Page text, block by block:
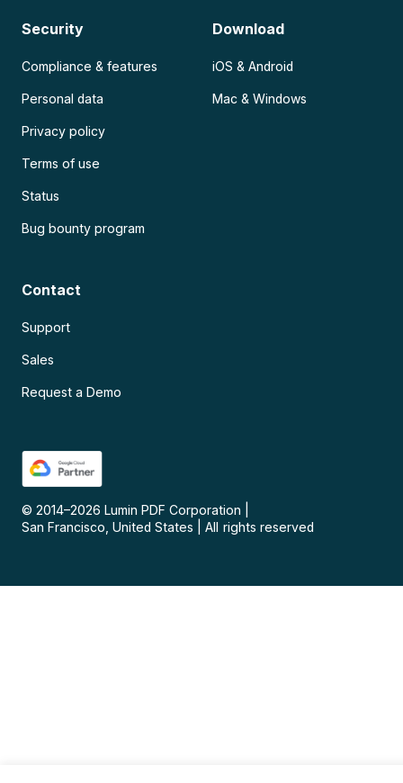
Security
Compliance & features
Personal data
Privacy policy
Terms of use
Status
Bug bounty program
Download
iOS & Android
Mac & Windows
Contact
Support
Sales
Request a Demo
© 2014–2026 Lumin PDF Corporation
San Francisco, United States
All rights reserved